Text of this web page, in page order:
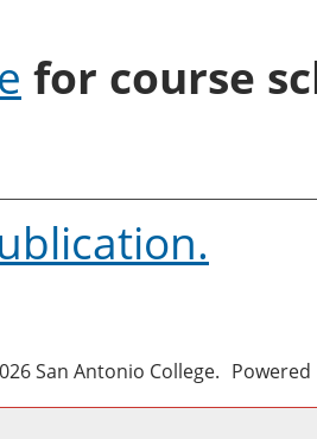
for course
.
San Antonio College.